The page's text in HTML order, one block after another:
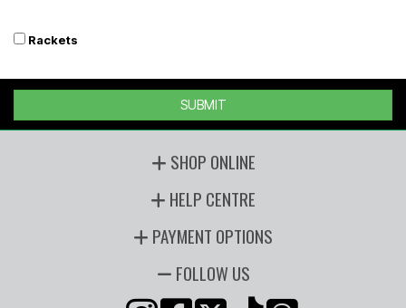
Rackets
SUBMIT
SHOP ONLINE
HELP CENTRE
PAYMENT OPTIONS
FOLLOW US